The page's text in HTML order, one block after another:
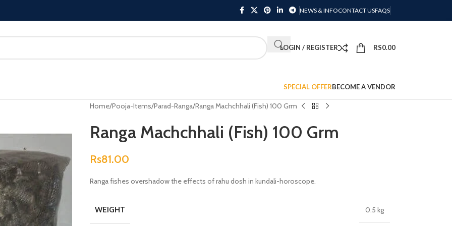
NEWS & INFOCONTACT USFAQS
LOGIN / REGISTER RS0.00
SPECIAL OFFERBECOME A VENDOR
Home Pooja-Items Parad-Ranga Ranga Machchhali (Fish) 100 Grm
Ranga Machchhali (Fish) 100 Grm
Rs81.00
Ranga fishes overshadow the effects of rahu dosh in kundali-horoscope.
WEIGHT 0.5 kg